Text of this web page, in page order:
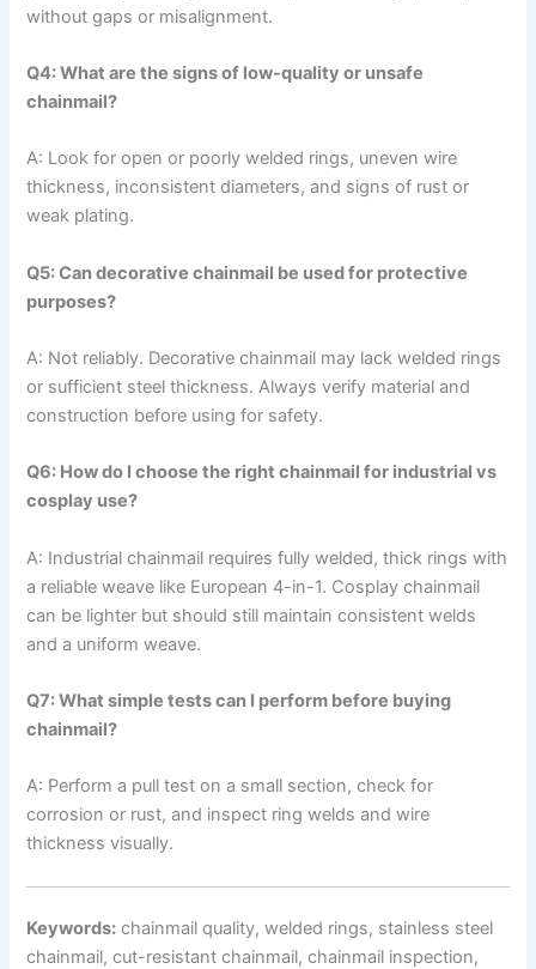
without gaps or misalignment.
Q4: What are the signs of low-quality or unsafe
chainmail?
A: Look for open or poorly welded rings, uneven wire
thickness, inconsistent diameters, and signs of rust or
weak plating.
Q5: Can decorative chainmail be used for protective
purposes?
A: Not reliably. Decorative chainmail may lack welded rings
or sufficient steel thickness. Always verify material and
construction before using for safety.
Q6: How do I choose the right chainmail for industrial vs
cosplay use?
A: Industrial chainmail requires fully welded, thick rings with
a reliable weave like European 4-in-1. Cosplay chainmail
can be lighter but should still maintain consistent welds
and a uniform weave.
Q7: What simple tests can I perform before buying
chainmail?
A: Perform a pull test on a small section, check for
corrosion or rust, and inspect ring welds and wire
thickness visually.
Keywords: chainmail quality, welded rings, stainless steel
chainmail, cut-resistant chainmail, chainmail inspection,